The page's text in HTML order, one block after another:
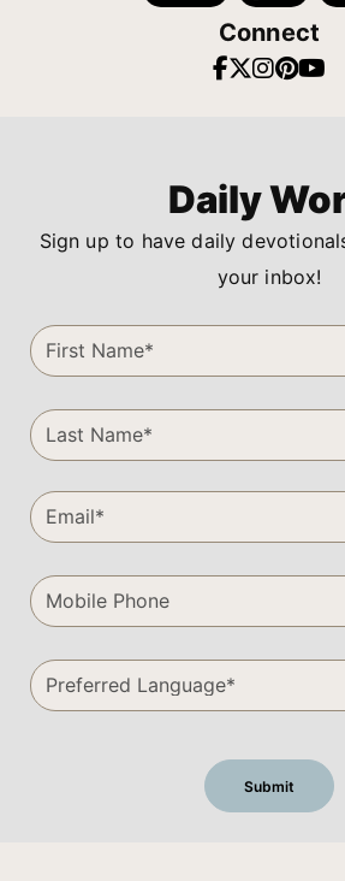
Connect
Daily
Sign up to have daily
your inbox!